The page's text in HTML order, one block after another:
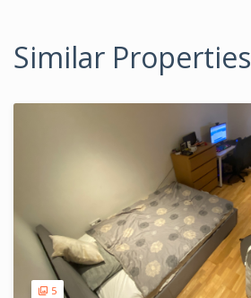
Similar Properties
5